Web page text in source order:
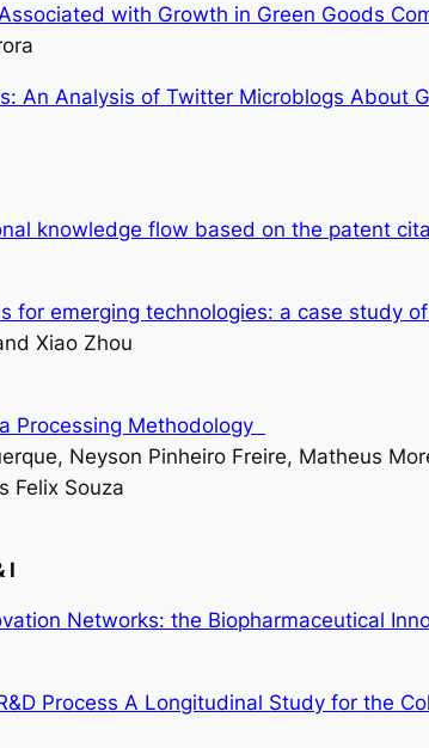
with Growth in Green Goods
An Analysis of Twitter Microblogs About
knowledge flow based on the patent
for emerging technologies: a case study
Xiao Zhou
Processing Methodology
Neyson Pinheiro Freire, Matheus
Felix Souza
I
Networks: the Biopharmaceutical
Process A Longitudinal Study for the